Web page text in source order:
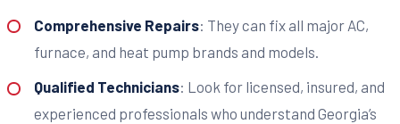
Comprehensive Repairs: They can fix all major AC,
furnace, and heat pump brands and models.
Qualified Technicians: Look for licensed, insured, and
experienced professionals who understand Georgia’s